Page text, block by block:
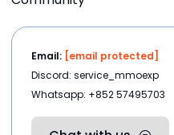
Email: [email protected]
Discord: service_mmoexp
Whatsapp: +852 57495703